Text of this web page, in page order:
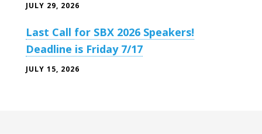
JULY 29, 2026
Last Call for SBX 2026 Speakers!
Deadline is Friday 7/17
JULY 15, 2026